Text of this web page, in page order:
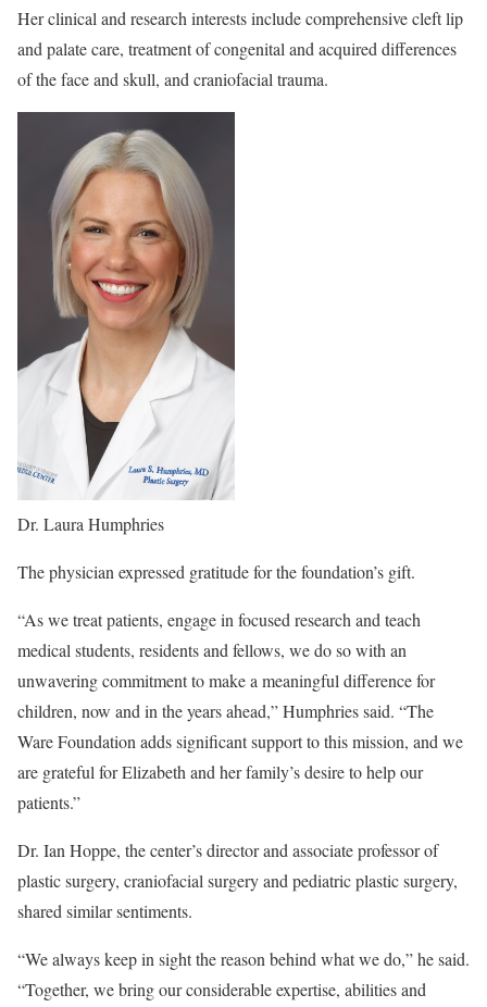
Her clinical and research interests include comprehensive cleft lip
and palate care, treatment of congenital and acquired differences
of the face and skull, and craniofacial trauma.
Dr. Laura Humphries
The physician expressed gratitude for the foundation’s gift.
“As we treat patients, engage in focused research and teach
medical students, residents and fellows, we do so with an
unwavering commitment to make a meaningful difference for
children, now and in the years ahead,” Humphries said. “The
Ware Foundation adds significant support to this mission, and we
are grateful for Elizabeth and her family’s desire to help our
patients.”
Dr. Ian Hoppe, the center’s director and associate professor of
plastic surgery, craniofacial surgery and pediatric plastic surgery,
shared similar sentiments.
“We always keep in sight the reason behind what we do,” he said.
“Together, we bring our considerable expertise, abilities and